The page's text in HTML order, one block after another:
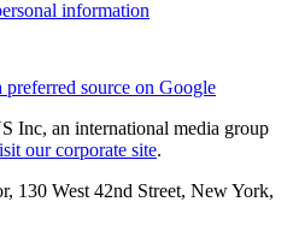
information
preferred source on Google
Inc, an international media group
our corporate site.
130 West 42nd Street, New York,